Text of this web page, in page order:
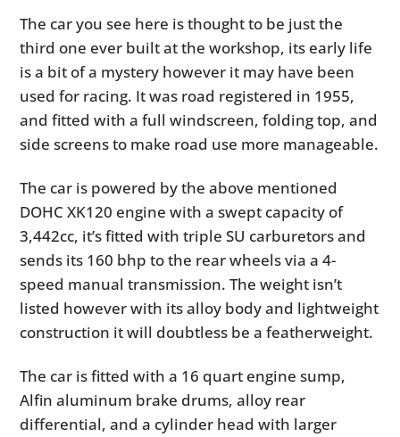
The car you see here is thought to be just the
third one ever built at the workshop, its early life
is a bit of a mystery however it may have been
used for racing. It was road registered in 1955,
and fitted with a full windscreen, folding top, and
side screens to make road use more manageable.
The car is powered by the above mentioned
DOHC XK120 engine with a swept capacity of
3,442cc, it’s fitted with triple SU carburetors and
sends its 160 bhp to the rear wheels via a 4-
speed manual transmission. The weight isn’t
listed however with its alloy body and lightweight
construction it will doubtless be a featherweight.
The car is fitted with a 16 quart engine sump,
Alfin aluminum brake drums, alloy rear
differential, and a cylinder head with larger